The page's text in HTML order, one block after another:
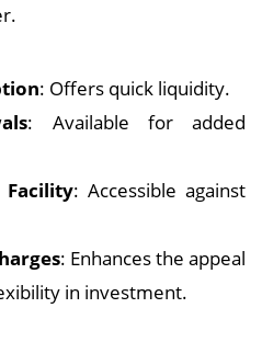
: Offers quick liquidity.
: Available for added
: Accessible against
: Enhances the appeal
in investment.